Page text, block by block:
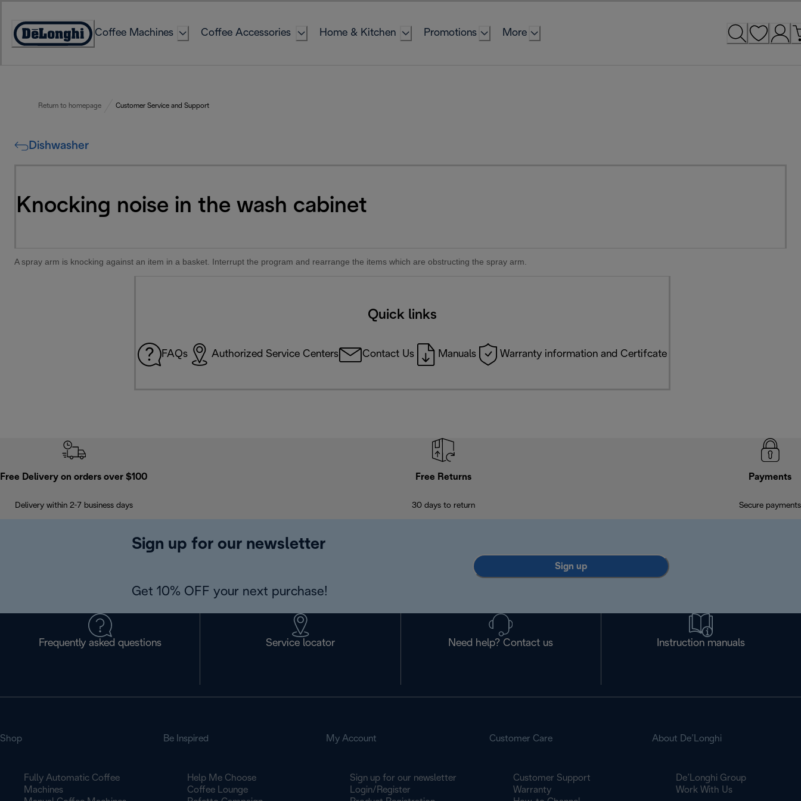
Content
Accessibility
Coffee Machines Coffee Accessories Home & Kitchen Promotions More
Return to homepage Customer Service and Support
Dishwasher
Knocking noise in the wash cabinet
A spray arm is knocking against an item in a basket. Interrupt the program and rearrange the items which are obstructing the spray arm.
Quick links
FAQs Authorized Service Centers Contact Us Manuals Warranty information and Certifcate
Free Delivery on orders over $100
Delivery within 2-7 business days
Free Returns
30 days to return
Payments
Secure payments
Sign up for our newsletter
Get 10% OFF your next purchase!
Sign up
Frequently asked questions Service locator Need help? Contact us Instruction manuals
Shop
Fully Automatic Coffee
Machines
Be Inspired
Help Me Choose
Coffee Lounge
My Account
Sign up for our newsletter
Login/Register
Customer Care
Customer Support
Warranty
About De’Longhi
De’Longhi Group
Work With Us